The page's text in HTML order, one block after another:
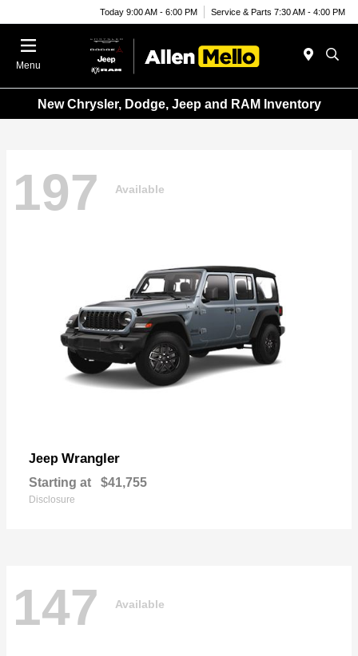
Today 9:00 AM - 6:00 PM Service & Parts 7:30 AM - 4:00 PM
Menu
New Chrysler, Dodge, Jeep and RAM Inventory
197 Available
Jeep Wrangler
Starting at $41,755
Disclosure
147 Available